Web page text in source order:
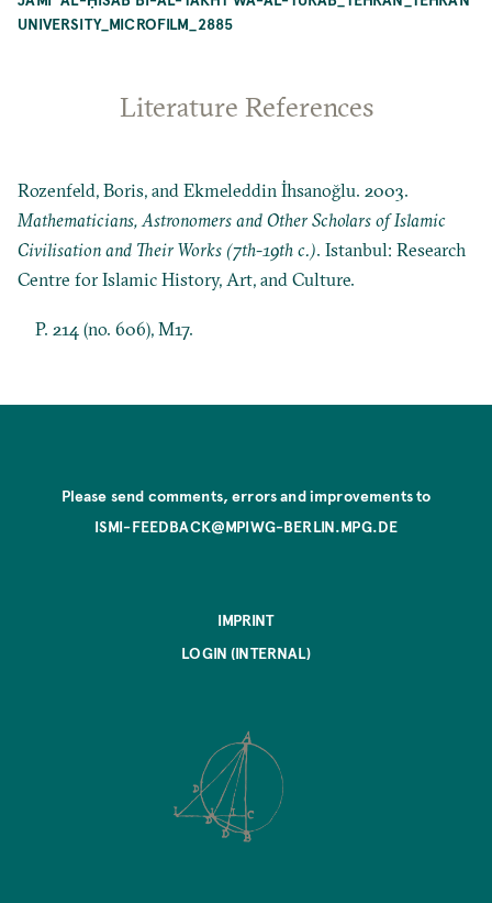
UNIVERSITY_MICROFILM_2885
Literature References
Rozenfeld, Boris, and Ekmeleddin İhsanoğlu. 2003.
Mathematicians, Astronomers and Other Scholars of Islamic
Civilisation and Their Works (7th-19th c.). Istanbul: Research
Centre for Islamic History, Art, and Culture.
P. 214 (no. 606), M17.
Please send comments, errors and improvements to
ISMI-FEEDBACK@MPIWG-BERLIN.MPG.DE
IMPRINT
LOGIN (INTERNAL)